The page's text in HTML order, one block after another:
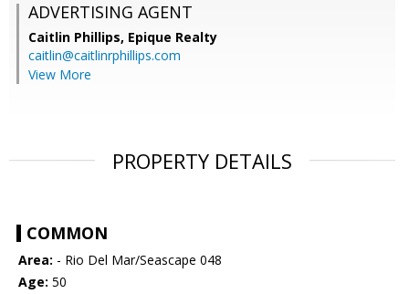
ADVERTISING AGENT
Caitlin Phillips, Epique Realty
caitlin@caitlinrphillips.com
View More
PROPERTY DETAILS
COMMON
Area: - Rio Del Mar/Seascape 048
Age: 50